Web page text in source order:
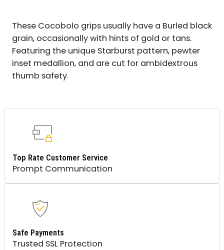
These Cocobolo grips usually have a Burled black
grain, occasionally with hints of gold or tans.
Featuring the unique Starburst pattern, pewter
inset medallion, and are cut for ambidextrous
thumb safety.
Top Rate Customer Service
Prompt Communication
Safe Payments
Trusted SSL Protection